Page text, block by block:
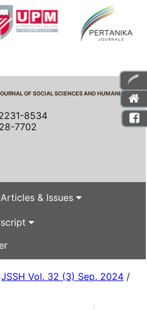
OF SOCIAL SCIENCES AND HUMANITIES
8534
7702
Articles & Issues
JSSH Vol. 32 (3) Sep. 2024 /